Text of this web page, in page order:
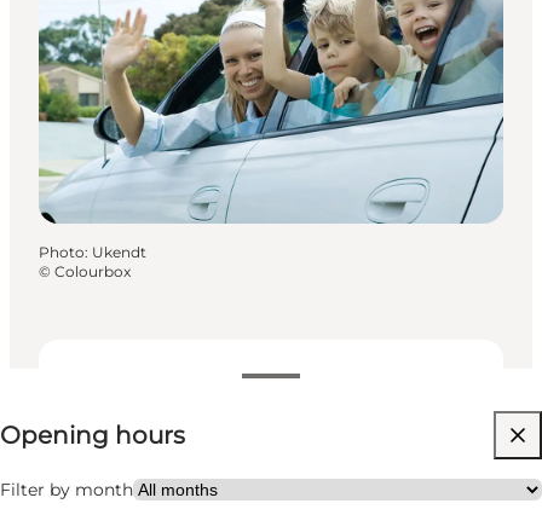
View opening hours
Opening hours
Filter by month
Visit website
My business, Myself, My partner, Friends
Photo: Ukendt
© Colourbox